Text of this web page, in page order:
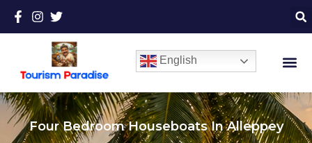
English
Four Bedroom Houseboats In Alleppey